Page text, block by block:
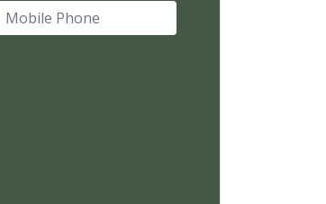
Mobile Phone